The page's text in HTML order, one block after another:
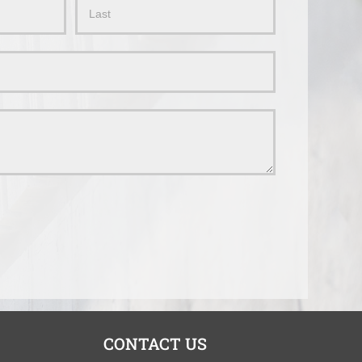
CONTACT US